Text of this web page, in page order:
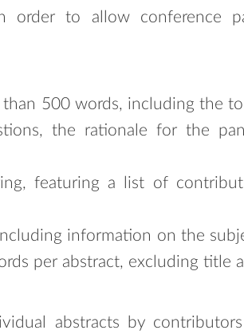
order to allow conference
500 words, including the
the rationale for the
featuring a list of
information on the
per abstract, excluding title
abstracts by